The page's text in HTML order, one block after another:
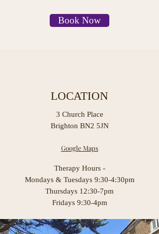
Book Now
LOCATION
3 Church Place
Brighton BN2 5JN
Google Maps
Therapy Hours -
Mondays & Tuesdays 9:30-4:30pm
Thursdays 12:30-7pm
Fridays 9:30-4pm